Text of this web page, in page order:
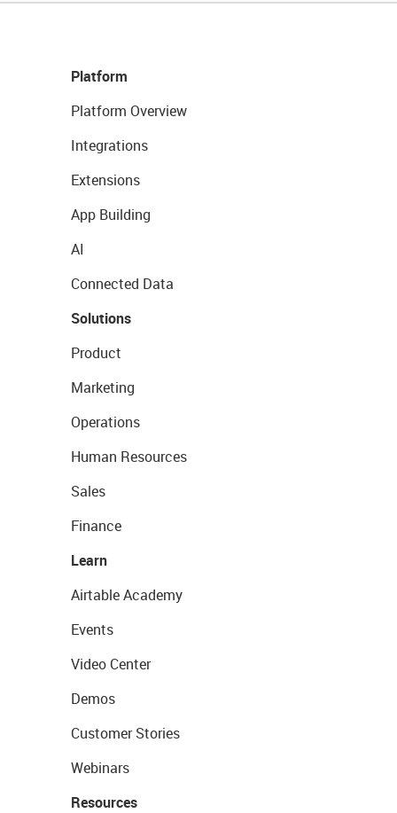
Platform
Platform Overview
Integrations
Extensions
App Building
AI
Connected Data
Solutions
Product
Marketing
Operations
Human Resources
Sales
Finance
Learn
Airtable Academy
Events
Video Center
Demos
Customer Stories
Webinars
Resources